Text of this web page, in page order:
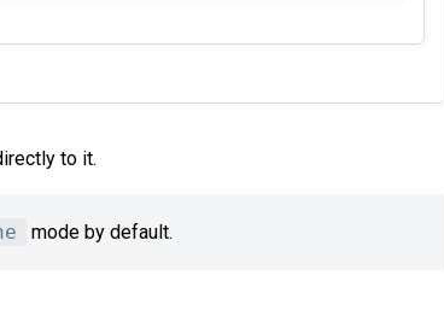
to it.
mode by default.